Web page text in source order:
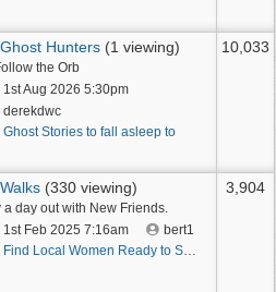
Hunters (1 viewing)
the Orb
1st Aug 2026 5:30pm
derekdwc
Ghost Stories to fall asleep to
10,033
(330 viewing)
a day out with New Friends.
1st Feb 2025 7:16am
bert1
Find Local Women Ready to Spice Up the Night in Your City
3,904